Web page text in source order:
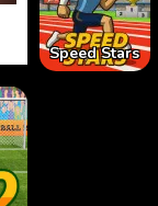
Speed Stars